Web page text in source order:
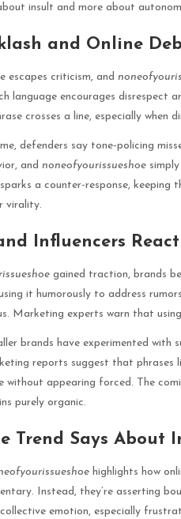
insult and more about
and Online
escapes criticism, and
language encourages disrespect
crosses a line, especially when
defenders say tone-policing
and noneofyourissueshoe
a counter-response, keeping
virality.
Influencers
gained traction, brands
it humorously to address
Marketing experts warn that
brands have experimented with
reports suggest that phrases
without appearing forced. The
purely organic.
Trend Says About
highlights how
Instead, they’re asserting
emotion, especially